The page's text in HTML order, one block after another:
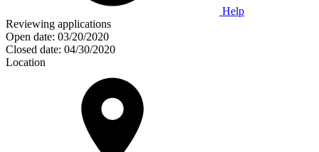
Help
Reviewing applications
Open date: 03/20/2020
Closed date: 04/30/2020
Location